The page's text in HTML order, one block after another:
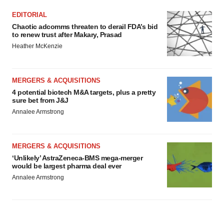
EDITORIAL
Chaotic adcomms threaten to derail FDA’s bid
to renew trust after Makary, Prasad
Heather McKenzie
MERGERS & ACQUISITIONS
4 potential biotech M&A targets, plus a pretty
sure bet from J&J
Annalee Armstrong
MERGERS & ACQUISITIONS
‘Unlikely’ AstraZeneca-BMS mega-merger
would be largest pharma deal ever
Annalee Armstrong